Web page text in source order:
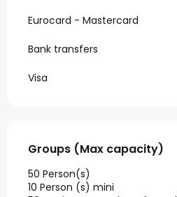
Eurocard - Mastercard
Bank transfers
Visa
Groups (Max capacity)
Groups (Max capacity)
50 Person(s)
10 Person (s) mini